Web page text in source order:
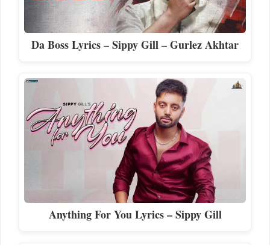
Da Boss Lyrics – Sippy Gill – Gurlez Akhtar
Anything For You Lyrics – Sippy Gill